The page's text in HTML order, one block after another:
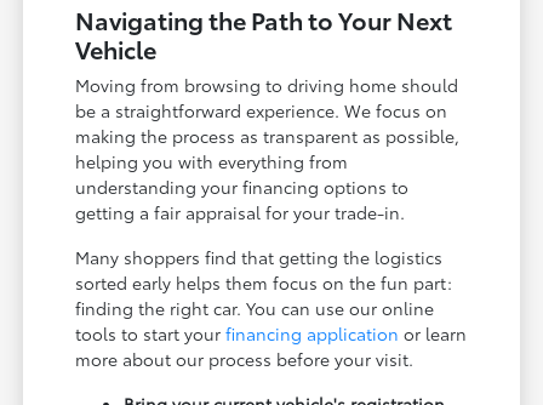
Navigating the Path to Your Next
Vehicle
Moving from browsing to driving home should
be a straightforward experience. We focus on
making the process as transparent as possible,
helping you with everything from
understanding your financing options to
getting a fair appraisal for your trade-in.
Many shoppers find that getting the logistics
sorted early helps them focus on the fun part:
finding the right car. You can use our online
tools to start yourfinancing application or learn
more about our process before your visit.